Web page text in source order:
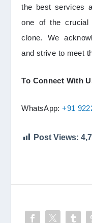
the best services
one of the crucial
clone. We
and strive to meet
To Connect With
WhatsApp:+91
Post Views: